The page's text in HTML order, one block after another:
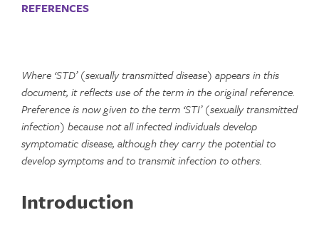
REFERENCES
Where ‘STD’ (sexually transmitted disease) appears in this
document, it reflects use of the term in the original reference.
Preference is now given to the term ‘STI’ (sexually transmitted
infection) because not all infected individuals develop
symptomatic disease, although they carry the potential to
develop symptoms and to transmit infection to others.
Introduction